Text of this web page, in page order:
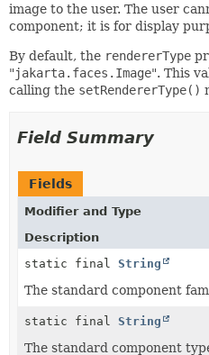
image to the user. The user
component; it is for display
By default, the rendererType
"jakarta.faces.Image". This
calling the setRendererType()
Field Summary
Fields
Modifier and Type
Description
static final String
The standard component
static final String
The standard component